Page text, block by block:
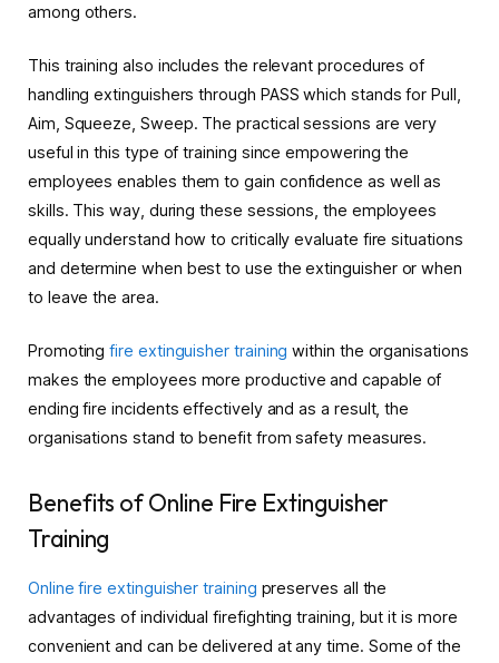
among others.
This training also includes the relevant procedures of
handling extinguishers through PASS which stands for Pull,
Aim, Squeeze, Sweep. The practical sessions are very
useful in this type of training since empowering the
employees enables them to gain confidence as well as
skills. This way, during these sessions, the employees
equally understand how to critically evaluate fire situations
and determine when best to use the extinguisher or when
to leave the area.
Promotingfire extinguisher training within the organisations
makes the employees more productive and capable of
ending fire incidents effectively and as a result, the
organisations stand to benefit from safety measures.
Benefits of Online Fire Extinguisher
Training
Online fire extinguisher training preserves all the
advantages of individual firefighting training, but it is more
convenient and can be delivered at any time. Some of the